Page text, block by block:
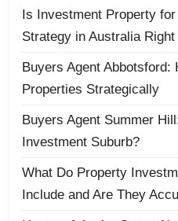
Is Investment Property
Strategy in Australia Right
Buyers Agent
Properties Strategically
Buyers Agent Summer
Investment Suburb?
What Do Property
Include and Are They